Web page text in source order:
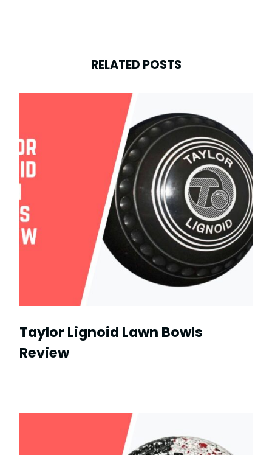
RELATED POSTS
Taylor Lignoid Lawn Bowls
Review